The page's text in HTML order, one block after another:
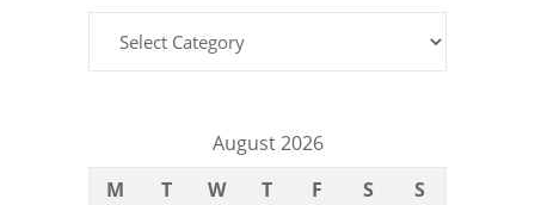
August 2026
M
T W T F S
S